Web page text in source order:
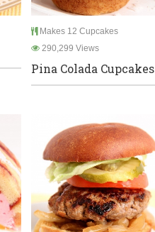
Makes 12 Cupcakes
290,299 Views
Pina Colada Cupcakes